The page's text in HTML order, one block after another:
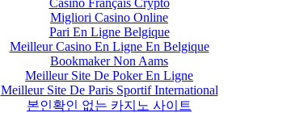
Migliori Casino Online
Pari En Ligne Belgique
Meilleur Casino En Ligne En Belgique
Bookmaker Non Aams
Meilleur Site De Poker En Ligne
Meilleur Site De Paris Sportif International
본인확인 없는 카지노 사이트